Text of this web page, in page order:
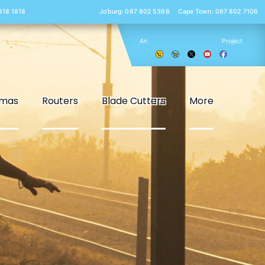
Routers Blade Cutters More
1818 Jo’burg: 087 802 5368 Cape Town: 087 802 7106
An Project